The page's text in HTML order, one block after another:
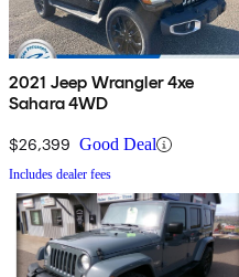
2021 Jeep Wrangler 4xe
Sahara 4WD
$26,399 Good Deal
Includes dealer fees